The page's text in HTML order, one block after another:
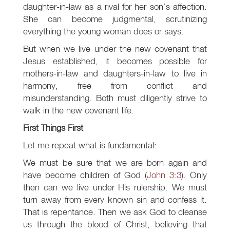
daughter-in-law as a rival for her son’s affection.
She can become judgmental, scrutinizing
everything the young woman does or says.
But when we live under the new covenant that
Jesus established, it becomes possible for
mothers-in-law and daughters-in-law to live in
harmony, free from conflict and
misunderstanding. Both must diligently strive to
walk in the new covenant life.
First Things First
Let me repeat what is fundamental:
We must be sure that we are born again and
have become children of God (John 3:3). Only
then can we live under His rulership. We must
turn away from every known sin and confess it.
That is repentance. Then we ask God to cleanse
us through the blood of Christ, believing that